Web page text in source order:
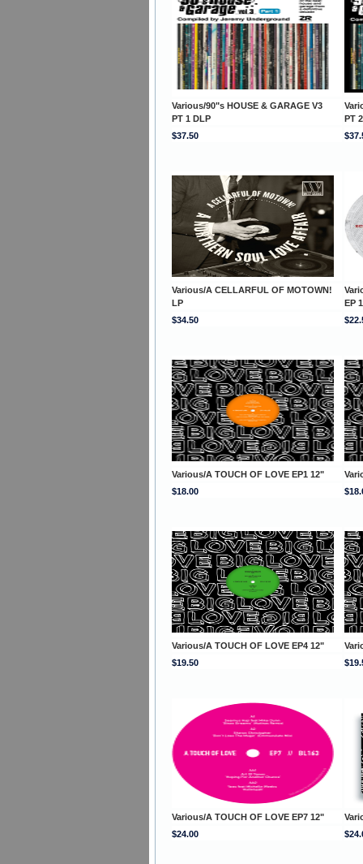
Various/90"s HOUSE & GARAGE V3
PT 1 DLP
PT
$37.50
Various/A CELLARFUL OF MOTOWN!
LP
EP
$34.50
Various/A TOUCH OF LOVE EP1 12"
$18.00
Various/A TOUCH OF LOVE EP4 12"
$19.50
Various/A TOUCH OF LOVE EP7 12"
$24.00